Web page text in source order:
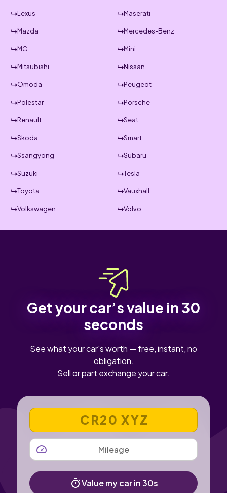
Lexus Maserati
Mazda Mercedes-Benz
MG Mini
Mitsubishi Nissan
Omoda Peugeot
Polestar Porsche
Renault Seat
Skoda Smart
Ssangyong Subaru
Suzuki Tesla
Toyota Vauxhall
Volkswagen Volvo
Get your car’s value in 30
seconds
See what your car's worth — free, instant, no
obligation.
Sell or part exchange your car.
VEHICLE REGISTRATION NUMBER
MILEAGE
Value my car in 30s